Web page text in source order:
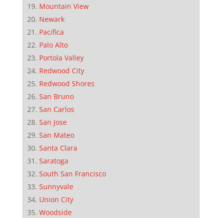
Mountain View
Newark
Pacifica
Palo Alto
Portola Valley
Redwood City
Redwood Shores
San Bruno
San Carlos
San Jose
San Mateo
Santa Clara
Saratoga
South San Francisco
Sunnyvale
Union City
Woodside